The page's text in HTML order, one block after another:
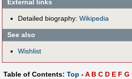
External links
Detailed biography: Wikipedia
See also
Wishlist
Table of Contents: Top -A B C D E F G